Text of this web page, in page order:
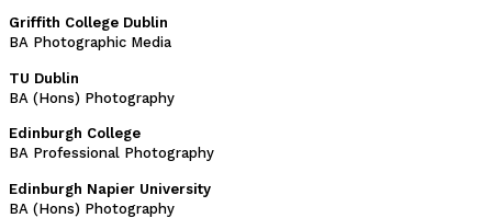
Griffith College Dublin
BA Photographic Media
TU Dublin
BA (Hons) Photography
Edinburgh College
BA Professional Photography
Edinburgh Napier University
BA (Hons) Photography